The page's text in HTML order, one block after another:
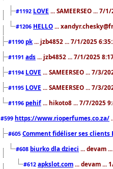
#1192 LOVE ... SAMEERSEO ... 7/
#1206 HELLO ...
#1190 pk ... jzb4852 ... 7/1/2025
#1191 ads ... jzb4852 ... 7/1/2025
#1194 LOVE ... SAMEERSEO ... 7/3/
#1195 LOVE ... SAMEERSEO ... 7/3/
#1196 pehif ... hikoto8 ... 7/7/2025
#599 https://www.rioperfumes.co.za/
#605 Comment fidéliser ses clients
#608 biurko dla dzieci ... devam
#612 apkslot.com ... devam ...